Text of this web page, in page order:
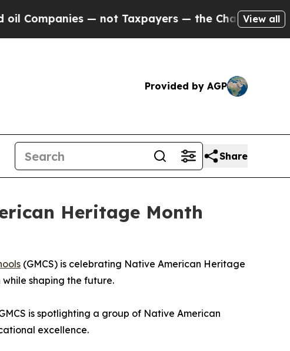
— not Taxpayers — the Chance to Cash in
View all
Provided by AGP
Share
Heritage Month
(GMCS) is celebrating Native American Heritage
shaping the future.
is spotlighting a group of Native American
excellence.